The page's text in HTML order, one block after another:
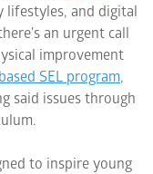
lifestyles, and digital
an urgent call
improvement
SEL program,
said issues through
to inspire young